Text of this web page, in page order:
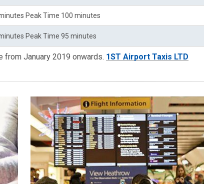
Peak Time 100 minutes
Peak Time 95 minutes
from January 2019 onwards. 1ST Airport Taxis LTD